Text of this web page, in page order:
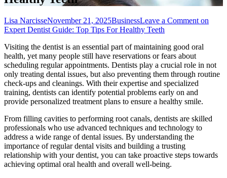
Lisa NarcisseNovember 21, 2025BusinessLeave a Comment on
Expert Dentist Guide: Top Tips For Healthy Teeth
Visiting the dentist is an essential part of maintaining good oral
health, yet many people still have reservations or fears about
scheduling regular appointments. Dentists play a crucial role in not
only treating dental issues, but also preventing them through routine
check-ups and cleanings. With their expertise and specialized
training, dentists can identify potential problems early on and
provide personalized treatment plans to ensure a healthy smile.
From filling cavities to performing root canals, dentists are skilled
professionals who use advanced techniques and technology to
address a wide range of dental issues. By understanding the
importance of regular dental visits and building a trusting
relationship with your dentist, you can take proactive steps towards
achieving optimal oral health and overall well-being.